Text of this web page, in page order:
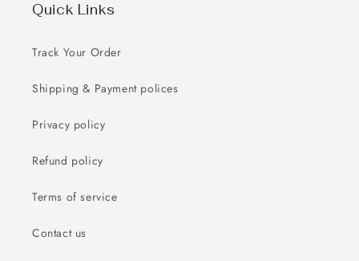
Quick Links
Track Your Order
Shipping & Payment polices
Privacy policy
Refund policy
Terms of service
Contact us